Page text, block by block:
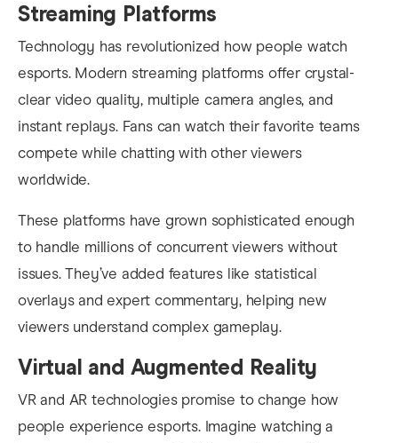
Streaming Platforms
Technology has revolutionized how people watch
esports. Modern streaming platforms offer crystal-
clear video quality, multiple camera angles, and
instant replays. Fans can watch their favorite teams
compete while chatting with other viewers
worldwide.
These platforms have grown sophisticated enough
to handle millions of concurrent viewers without
issues. They’ve added features like statistical
overlays and expert commentary, helping new
viewers understand complex gameplay.
Virtual and Augmented Reality
VR and AR technologies promise to change how
people experience esports. Imagine watching a